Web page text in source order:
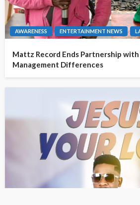
AWARENESS ENTERTAINMENT NEWS
Mattz Record Ends Partnership
Management Differences